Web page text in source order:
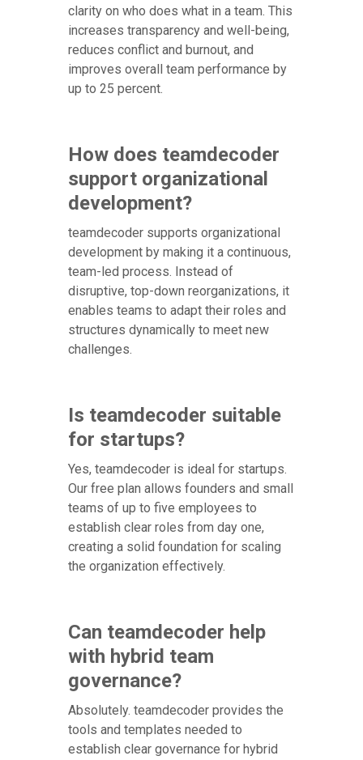
clarity on who does what in a team. This
increases transparency and well-being,
reduces conflict and burnout, and
improves overall team performance by
up to 25 percent.
How does teamdecoder
support organizational
development?
teamdecoder supports organizational
development by making it a continuous,
team-led process. Instead of
disruptive, top-down reorganizations, it
enables teams to adapt their roles and
structures dynamically to meet new
challenges.
Is teamdecoder suitable
for startups?
Yes, teamdecoder is ideal for startups.
Our free plan allows founders and small
teams of up to five employees to
establish clear roles from day one,
creating a solid foundation for scaling
the organization effectively.
Can teamdecoder help
with hybrid team
governance?
Absolutely. teamdecoder provides the
tools and templates needed to
establish clear governance for hybrid